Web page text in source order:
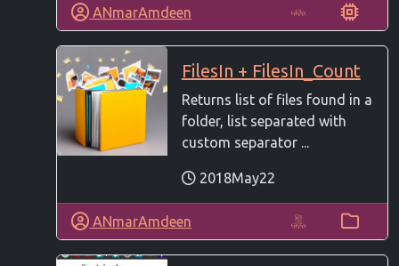
ANmarAmdeen
FilesIn + FilesIn_Count
Returns list of files found in a
folder, list separated with
custom separator ...
2018May22
ANmarAmdeen